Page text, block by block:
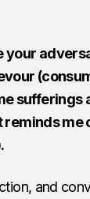
your
me
and